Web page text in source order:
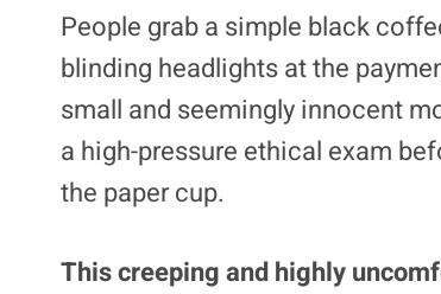
c
b
o
o
k
n
e
r
e
s
i
i
t
People grab a simple black
blinding headlights at the
small and seemingly innocent
a high-pressure ethical exam
the paper cup.
This creeping and highly